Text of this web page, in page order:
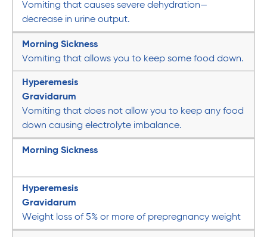
Vomiting that causes severe dehydration—
decrease in urine output.
Morning Sickness
Vomiting that allows you to keep some food down.
Hyperemesis
Gravidarum
Vomiting that does not allow you to keep any food
down causing electrolyte imbalance.
Morning Sickness
Hyperemesis
Gravidarum
Weight loss of 5% or more of prepregnancy weight